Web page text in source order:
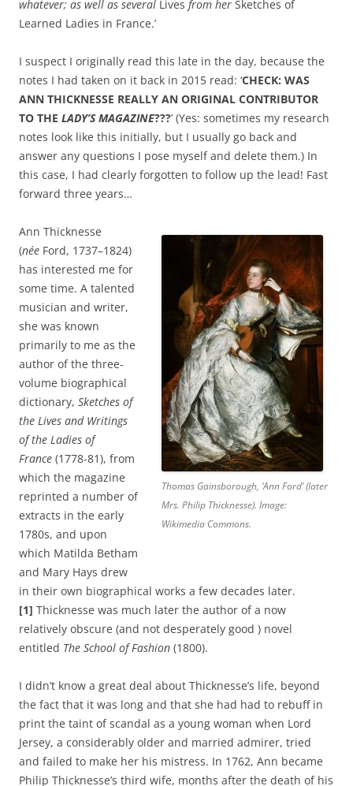
whatever; as well as several Lives from her Sketches of
Learned Ladies in France.’
I suspect I originally read this late in the day, because the
notes I had taken on it back in 2015 read: ‘CHECK: WAS
ANN THICKNESSE REALLY AN ORIGINAL CONTRIBUTOR
TO THE LADY’S MAGAZINE???’ (Yes: sometimes my research
notes look like this initially, but I usually go back and
answer any questions I pose myself and delete them.) In
this case, I had clearly forgotten to follow up the lead! Fast
forward three years…
Thomas Gainsborough, ‘Ann Ford’ (later
Mrs. Philip Thicknesse). Image:
Wikimedia Commons.
Ann Thicknesse
(née Ford, 1737–1824)
has interested me for
some time. A talented
musician and writer,
she was known
primarily to me as the
author of the three-
volume biographical
dictionary, Sketches of
the Lives and Writings
of the Ladies of
France (1778-81), from
which the magazine
reprinted a number of
extracts in the early
1780s, and upon
which Matilda Betham
and Mary Hays drew
in their own biographical works a few decades later.
[1] Thicknesse was much later the author of a now
relatively obscure (and not desperately good ) novel
entitled The School of Fashion (1800).
I didn’t know a great deal about Thicknesse’s life, beyond
the fact that it was long and that she had had to rebuff in
print the taint of scandal as a young woman when Lord
Jersey, a considerably older and married admirer, tried
and failed to make her his mistress. In 1762, Ann became
Philip Thicknesse’s third wife, months after the death of his